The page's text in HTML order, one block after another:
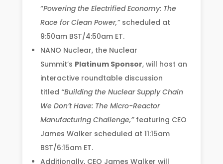
“Powering the Electrified Economy: The
Race for Clean Power,”scheduled at
9:50am BST/4:50am ET.
NANO Nuclear, the Nuclear
Summit’s Platinum Sponsor, will host an
interactive roundtable discussion
titled “Building the Nuclear Supply Chain
We Don’t Have: The Micro-Reactor
Manufacturing Challenge,”featuring CEO
James Walker scheduled at 11:15am
BST/6:15am ET.
Additionally, CEO James Walker will